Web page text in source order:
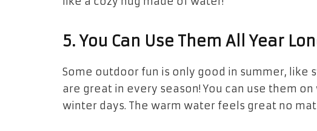
5. You Can Use Them All Year
Some outdoor fun is only good in summer, like
are great in every season! You can use them
winter days. The warm water feels great no